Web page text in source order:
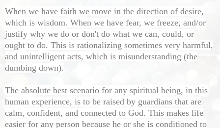
When we have faith we move in the direction of desire,
which is wisdom. When we have fear, we freeze, and/or
justify why we do or don't do what we can, could, or
ought to do. This is rationalizing sometimes very harmful,
and unintelligent acts, which is misunderstanding (the
dumbing down).
The absolute best scenario for any spiritual being, in this
human experience, is to be raised by guardians that are
calm, confident, and connected to God. This makes life
easier for any person because he or she is conditioned to